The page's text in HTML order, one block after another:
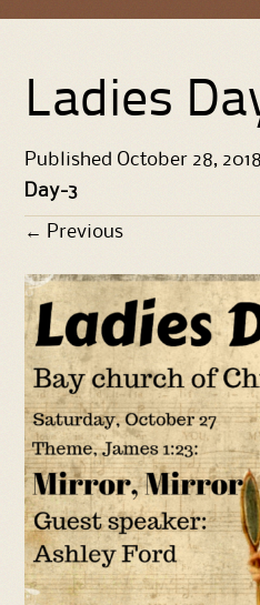
Ladies
Published October 28, 2018
Day-3
← Previous